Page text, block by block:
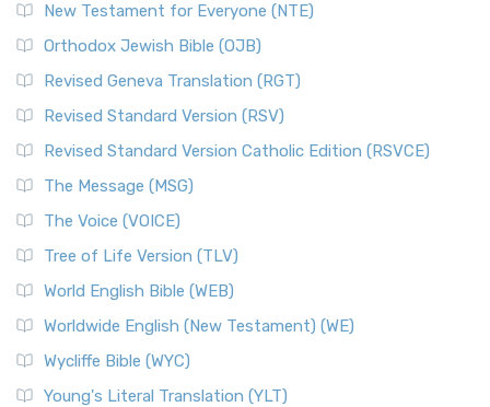
New Testament for Everyone (NTE)
Orthodox Jewish Bible (OJB)
Revised Geneva Translation (RGT)
Revised Standard Version (RSV)
Revised Standard Version Catholic Edition (RSVCE)
The Message (MSG)
The Voice (VOICE)
Tree of Life Version (TLV)
World English Bible (WEB)
Worldwide English (New Testament) (WE)
Wycliffe Bible (WYC)
Young's Literal Translation (YLT)